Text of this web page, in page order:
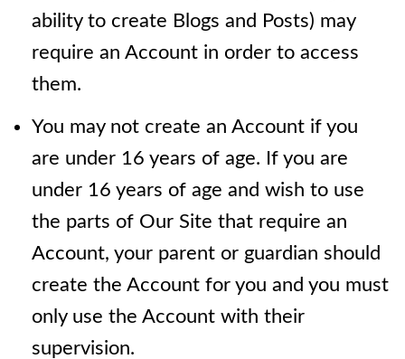
ability to create Blogs and Posts) may
require an Account in order to access
them.
You may not create an Account if you
are under 16 years of age. If you are
under 16 years of age and wish to use
the parts of Our Site that require an
Account, your parent or guardian should
create the Account for you and you must
only use the Account with their
supervision.